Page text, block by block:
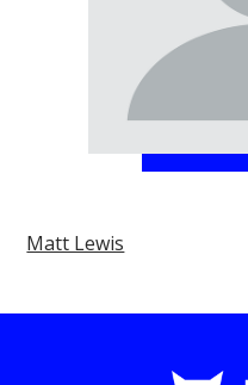
Matt Lewis